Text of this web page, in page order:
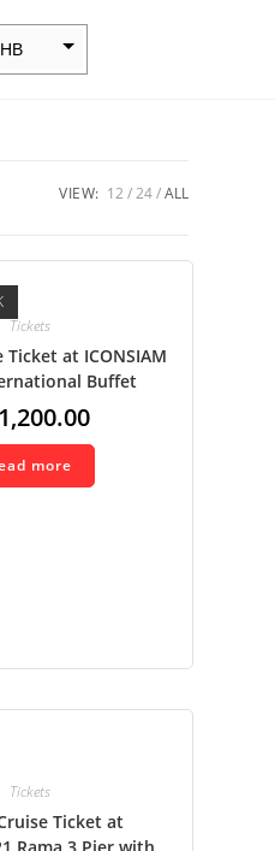
MYR
VIEW: 12 24 ALL
Tickets
Ticket at ICONSIAM
Buffet
1,200.00
more
Tickets
Ticket at
Rama 3 Pier with